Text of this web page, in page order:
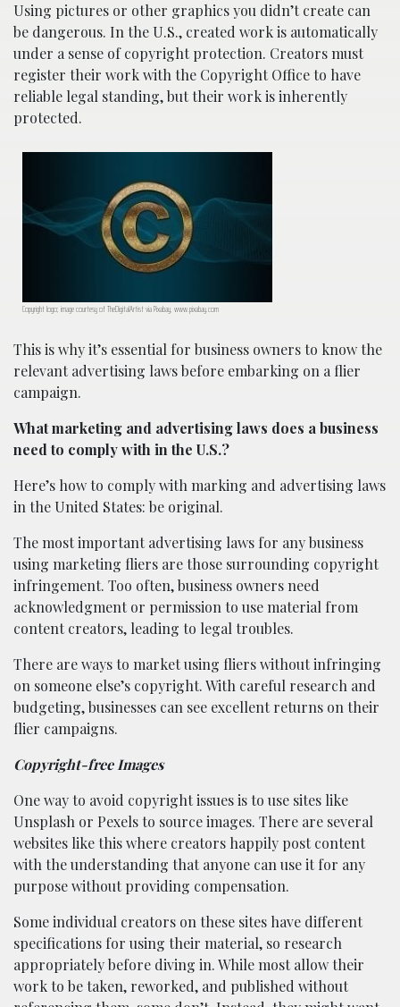
Using pictures or other graphics you didn’t create can
be dangerous. In the U.S., created work is automatically
under a sense of copyright protection. Creators must
register their work with the Copyright Office to have
reliable legal standing, but their work is inherently
protected.
Copyright logo; image courtesy of TheDigitalArtist via Pixabay, www.pixabay.com
This is why it’s essential for business owners to know the
relevant advertising laws before embarking on a flier
campaign.
What marketing and advertising laws does a business
need to comply with in the U.S.?
Here’s how to comply with marking and advertising laws
in the United States: be original.
The most important advertising laws for any business
using marketing fliers are those surrounding copyright
infringement. Too often, business owners need
acknowledgment or permission to use material from
content creators, leading to legal troubles.
There are ways to market using fliers without infringing
on someone else’s copyright. With careful research and
budgeting, businesses can see excellent returns on their
flier campaigns.
Copyright-free Images
One way to avoid copyright issues is to use sites like
Unsplash or Pexels to source images. There are several
websites like this where creators happily post content
with the understanding that anyone can use it for any
purpose without providing compensation.
Some individual creators on these sites have different
specifications for using their material, so research
appropriately before diving in. While most allow their
work to be taken, reworked, and published without